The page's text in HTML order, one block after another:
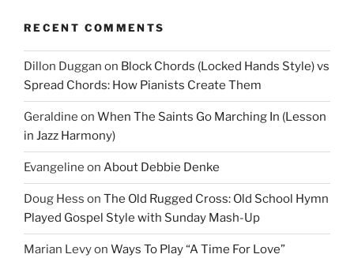
RECENT COMMENTS
Dillon Duggan on Block Chords (Locked Hands Style) vs
Spread Chords: How Pianists Create Them
Geraldine on When The Saints Go Marching In (Lesson
in Jazz Harmony)
Evangeline on About Debbie Denke
Doug Hess on The Old Rugged Cross: Old School Hymn
Played Gospel Style with Sunday Mash-Up
Marian Levyon Ways To Play “A Time For Love”